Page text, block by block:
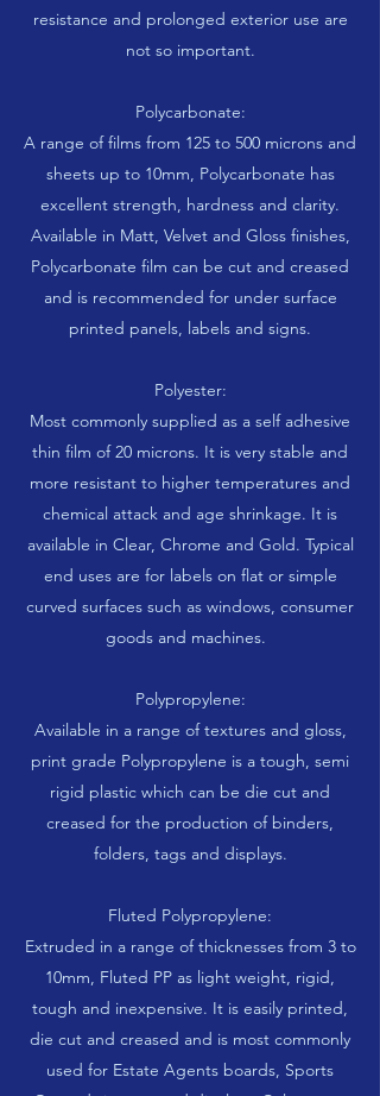
resistance and prolonged exterior use are
not so important.
Polycarbonate:
A range of films from 125 to 500 microns and
sheets up to 10mm, Polycarbonate has
excellent strength, hardness and clarity.
Available in Matt, Velvet and Gloss finishes,
Polycarbonate film can be cut and creased
and is recommended for under surface
printed panels, labels and signs.
Polyester:
Most commonly supplied as a self adhesive
thin film of 20 microns. It is very stable and
more resistant to higher temperatures and
chemical attack and age shrinkage. It is
available in Clear, Chrome and Gold. Typical
end uses are for labels on flat or simple
curved surfaces such as windows, consumer
goods and machines.
Polypropylene:
Available in a range of textures and gloss,
print grade Polypropylene is a tough, semi
rigid plastic which can be die cut and
creased for the production of binders,
folders, tags and displays.
Fluted Polypropylene:
Extruded in a range of thicknesses from 3 to
10mm, Fluted PP as light weight, rigid,
tough and inexpensive. It is easily printed,
die cut and creased and is most commonly
used for Estate Agents boards, Sports